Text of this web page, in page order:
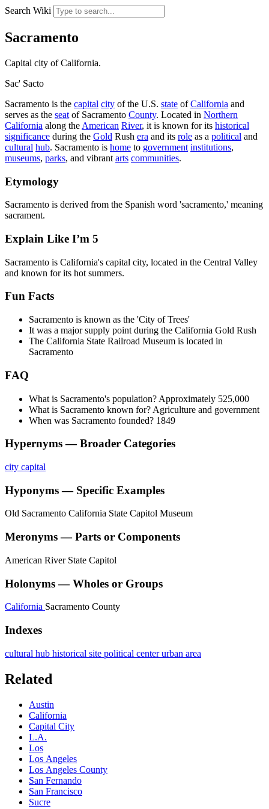
Search Wiki
Sacramento
Capital city of California.
Sac' Sacto
Sacramento is the capital city of the U.S. state ofCalifornia and
serves as the seat of Sacramento County. Located in Northern
California along the American River, it is known for its historical
significance during the Gold Rush era and its role as a political and
cultural hub. Sacramento is home to government institutions,
museums, parks, and vibrant arts communities.
Etymology
Sacramento is derived from the Spanish word 'sacramento,' meaning
sacrament.
Explain Like I’m 5
Sacramento is California's capital city, located in the Central Valley
and known for its hot summers.
Fun Facts
Sacramento is known as the 'City of Trees'
It was a major supply point during the California Gold Rush
The California State Railroad Museum is located in
Sacramento
FAQ
What is Sacramento's population? Approximately 525,000
What is Sacramento known for? Agriculture and government
When was Sacramento founded? 1849
Hypernyms — Broader Categories
city capital
Hyponyms — Specific Examples
Old Sacramento California State Capitol Museum
Meronyms — Parts or Components
American River State Capitol
Holonyms — Wholes or Groups
California Sacramento County
Indexes
cultural hub historical site political centerurban area
Related
Austin
California
Capital City
L.A.
Los
Los Angeles
Los Angeles County
San Fernando
San Francisco
Sucre